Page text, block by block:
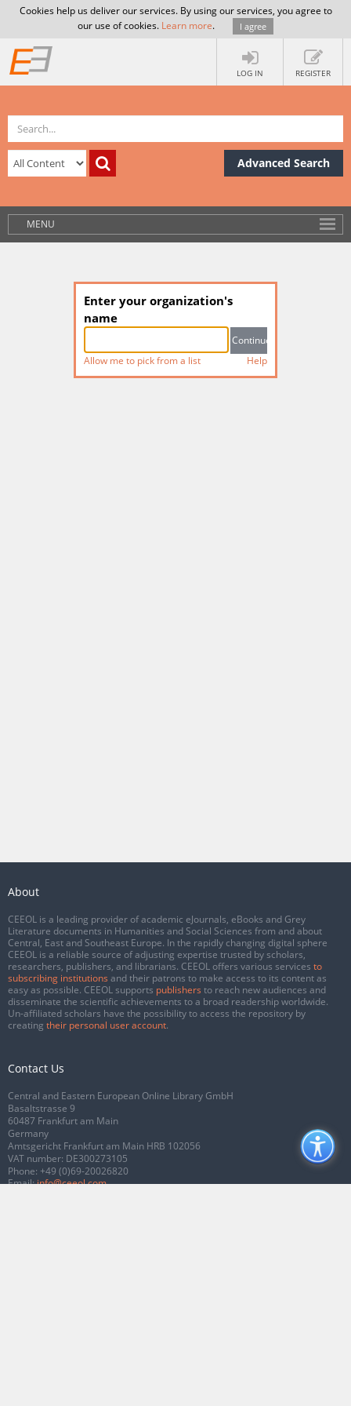
Cookies help us deliver our services. By using our services, you agree to
our use of cookies. Learn more. I agree
LOG IN REGISTER
Advanced Search
MENU
Enter your organization's
name
Allow me to pick from a list Help
About
CEEOL is a leading provider of academic eJournals, eBooks and Grey
Literature documents in Humanities and Social Sciences from and about
Central, East and Southeast Europe. In the rapidly changing digital sphere
CEEOL is a reliable source of adjusting expertise trusted by scholars,
researchers, publishers, and librarians. CEEOL offers various services to
subscribing institutions and their patrons to make access to its content as
easy as possible. CEEOL supports publishers to reach new audiences and
disseminate the scientific achievements to a broad readership worldwide.
Un-affiliated scholars have the possibility to access the repository by
creating their personal user account.
Contact Us
Central and Eastern European Online Library GmbH
Basaltstrasse 9
60487 Frankfurt am Main
Germany
Amtsgericht Frankfurt am Main HRB 102056
VAT number: DE300273105
Phone: +49 (0)69-20026820
Email:info@ceeol.com